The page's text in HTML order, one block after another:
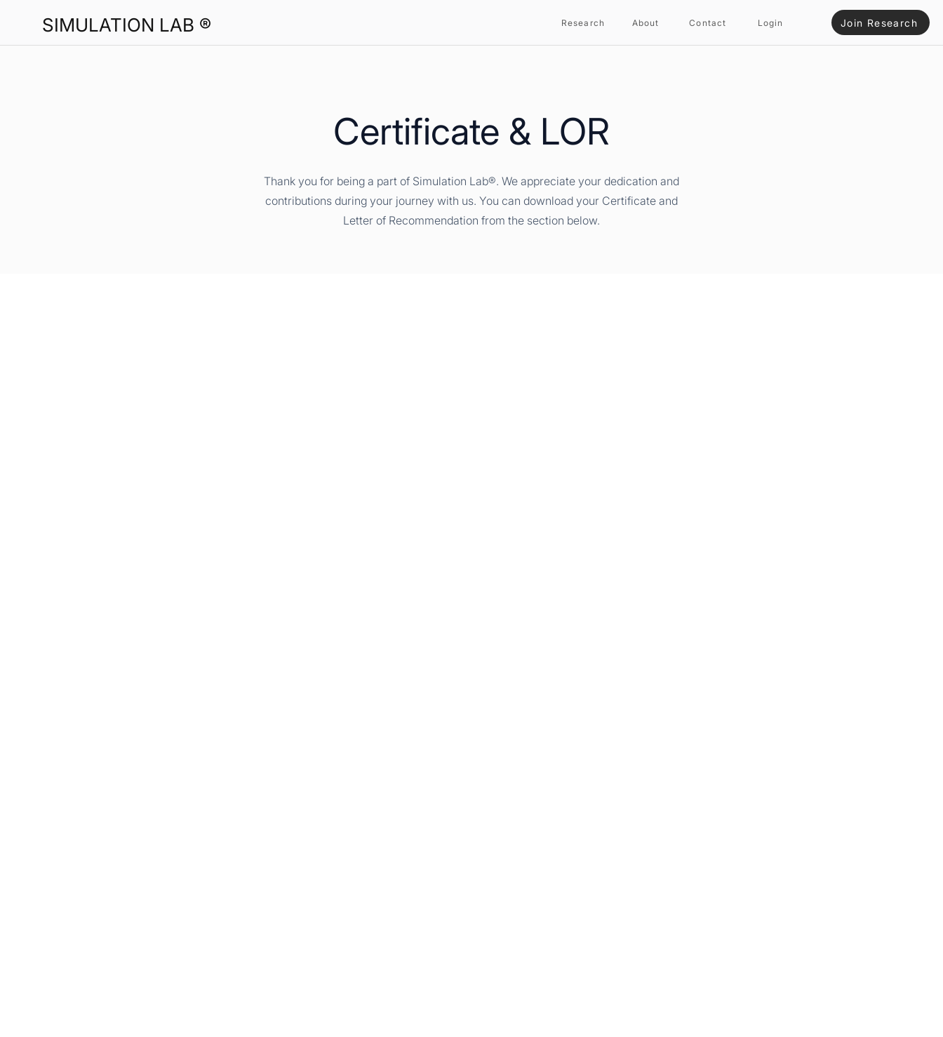
SIMULATION LAB ® Research About Contact Login Join Research
Certificate & LOR
Thank you for being a part of Simulation Lab®. We appreciate your dedication and
contributions during your journey with us. You can download your Certificate and
Letter of Recommendation from the section below.